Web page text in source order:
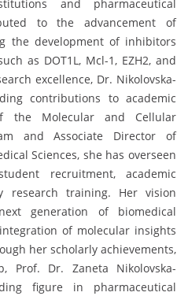
and pharmaceutical
to the advancement of
the development of inhibitors
as DOT1L, Mcl-1, EZH2, and
excellence, Dr. Nikolovska-
contributions to academic
the Molecular and Cellular
and Associate Director of
Sciences, she has overseen
recruitment, academic
research training. Her vision
generation of biomedical
of molecular insights
her scholarly achievements,
Prof. Dr. Zaneta Nikolovska-
figure in pharmaceutical